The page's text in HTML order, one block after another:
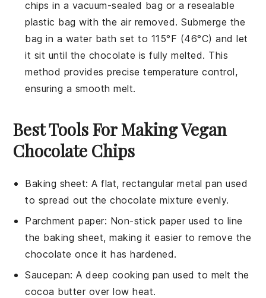
chips in a vacuum-sealed bag or a resealable
plastic bag with the air removed. Submerge the
bag in a water bath set to 115°F (46°C) and let
it sit until the chocolate is fully melted. This
method provides precise temperature control,
ensuring a smooth melt.
Best Tools For Making Vegan
Chocolate Chips
Baking sheet: A flat, rectangular metal pan used
to spread out the chocolate mixture evenly.
Parchment paper: Non-stick paper used to line
the baking sheet, making it easier to remove the
chocolate once it has hardened.
Saucepan: A deep cooking pan used to melt the
cocoa butter over low heat.